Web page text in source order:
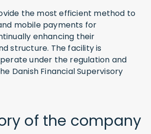
the most efficient method to
mobile payments for
enhancing their
structure. The facility is
under the regulation and
Danish Financial Supervisory
of the company